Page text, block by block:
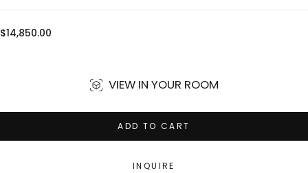
Regular
$14,850.00
VIEW IN YOUR ROOM
ADD TO CART
INQUIRE